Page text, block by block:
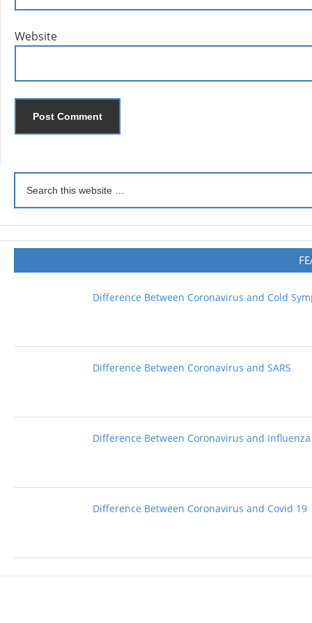
Website
Difference Between Coronavirus and Cold
Difference Between Coronavirus and SARS
Difference Between Coronavirus and Influenza
Difference Between Coronavirus and Covid 19